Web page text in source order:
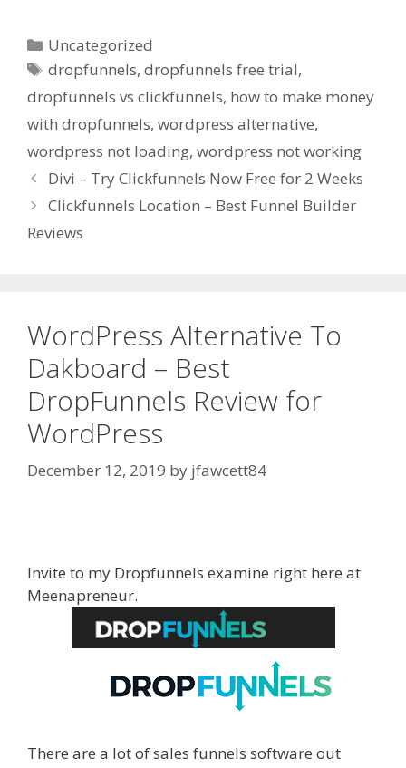
Categories
Uncategorized
Tags
dropfunnels,dropfunnels free trial,
dropfunnels vs clickfunnels, how to make money
with dropfunnels, wordpress alternative,
wordpress not loading, wordpress not working
Divi – Try Clickfunnels Now Free for 2 Weeks
Clickfunnels Location – Best Funnel Builder
Reviews
WordPress Alternative To
Dakboard – Best
DropFunnels Review for
WordPress
December 12, 2019 by jfawcett84
Invite to my Dropfunnels examine right here at
Meenapreneur.
There are a lot of sales funnels software out